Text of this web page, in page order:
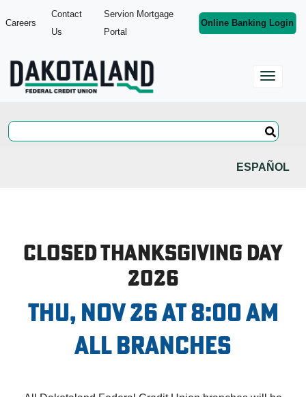
Careers
Contact
Us
Servion Mortgage
Portal
Online Banking Login
ESPAÑOL
Closed Thanksgiving Day
2026
Thu, Nov 26 at 8:00 AM
All Branches